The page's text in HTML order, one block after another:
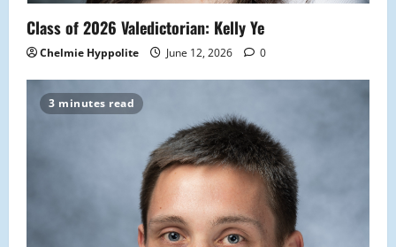
Class of 2026 Valedictorian: Kelly Ye
Chelmie Hyppolite June 12, 2026 0
3 minutes read